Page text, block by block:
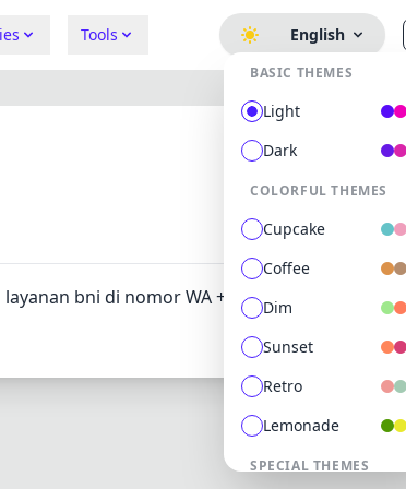
Tools
BASIC THEMES
Light
Dark
COLORFUL THEMES
Cupcake
Coffee
Dim
Sunset
Retro
Lemonade
SPECIAL THEMES
English
0
bni di nomor WA +6281241OO4441. Atau